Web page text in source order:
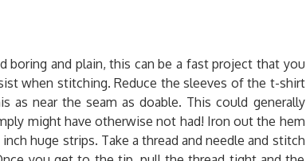
boring and plain, this can be a fast project that you
when stitching. Reduce the sleeves of the t-shirt
as near the seam as doable. This could generally
might have otherwise not had! Iron out the hem
huge strips. Take a thread and needle and stitch